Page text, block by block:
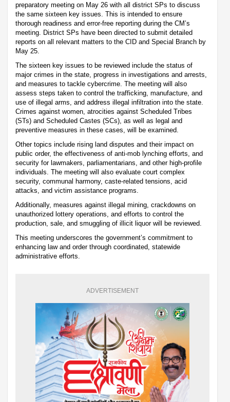
preparatory meeting on May 26 with all district SPs to discuss
the same sixteen key issues. This is intended to ensure
thorough readiness and error-free reporting during the CM’s
meeting. District SPs have been directed to submit detailed
reports on all relevant matters to the CID and Special Branch by
May 25.
The sixteen key issues to be reviewed include the status of
major crimes in the state, progress in investigations and arrests,
and measures to tackle cybercrime. The meeting will also
assess steps taken to control the trafficking, manufacture, and
use of illegal arms, and address illegal infiltration into the state.
Crimes against women, atrocities against Scheduled Tribes
(STs) and Scheduled Castes (SCs), as well as legal and
preventive measures in these cases, will be examined.
Other topics include rising land disputes and their impact on
public order, the effectiveness of anti-mob lynching efforts, and
security for lawmakers, parliamentarians, and other high-profile
individuals. The meeting will also evaluate court complex
security, communal harmony, caste-related tensions, acid
attacks, and victim assistance programs.
Additionally, measures against illegal mining, crackdowns on
unauthorized lottery operations, and efforts to control the
production, sale, and smuggling of illicit liquor will be reviewed.
This meeting underscores the government’s commitment to
enhancing law and order through coordinated, statewide
administrative efforts.
ADVERTISEMENT